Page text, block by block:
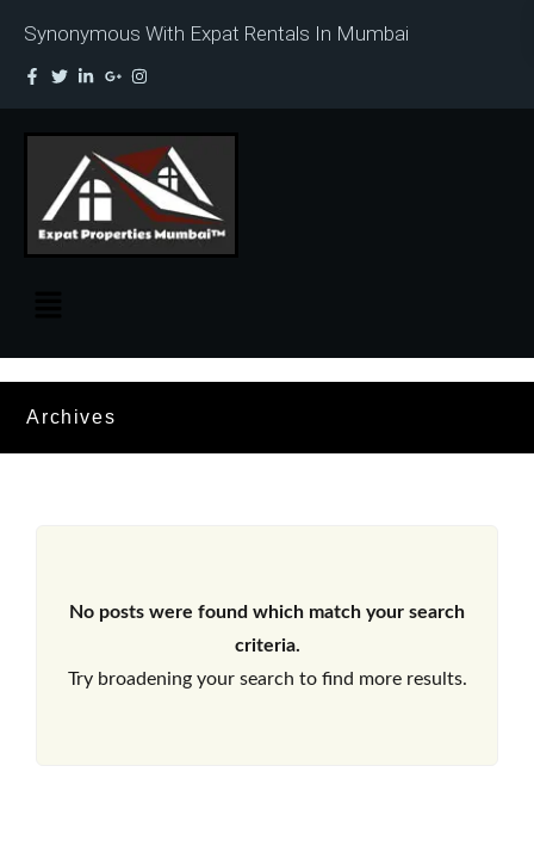
Synonymous With Expat Rentals In Mumbai
Archives
No posts were found which match your search
criteria.
Try broadening your search to find more results.